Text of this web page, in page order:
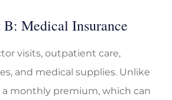
Medical Insurance
visits, outpatient care,
and medical supplies. Unlike
a monthly premium, which can